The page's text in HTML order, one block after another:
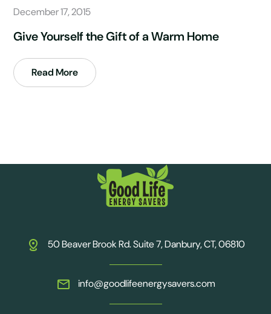
December 17, 2015
Give Yourself the Gift of a Warm Home
Read More
50 Beaver Brook Rd. Suite 7, Danbury, CT, 06810
info@goodlifeenergysavers.com